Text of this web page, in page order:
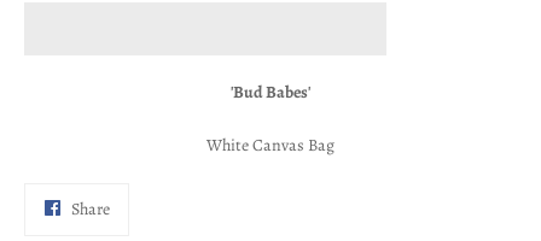
'Bud Babes'
White Canvas Bag
ShareShare